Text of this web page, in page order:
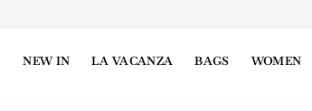
NEW IN LA VACANZA BAGS WOMEN